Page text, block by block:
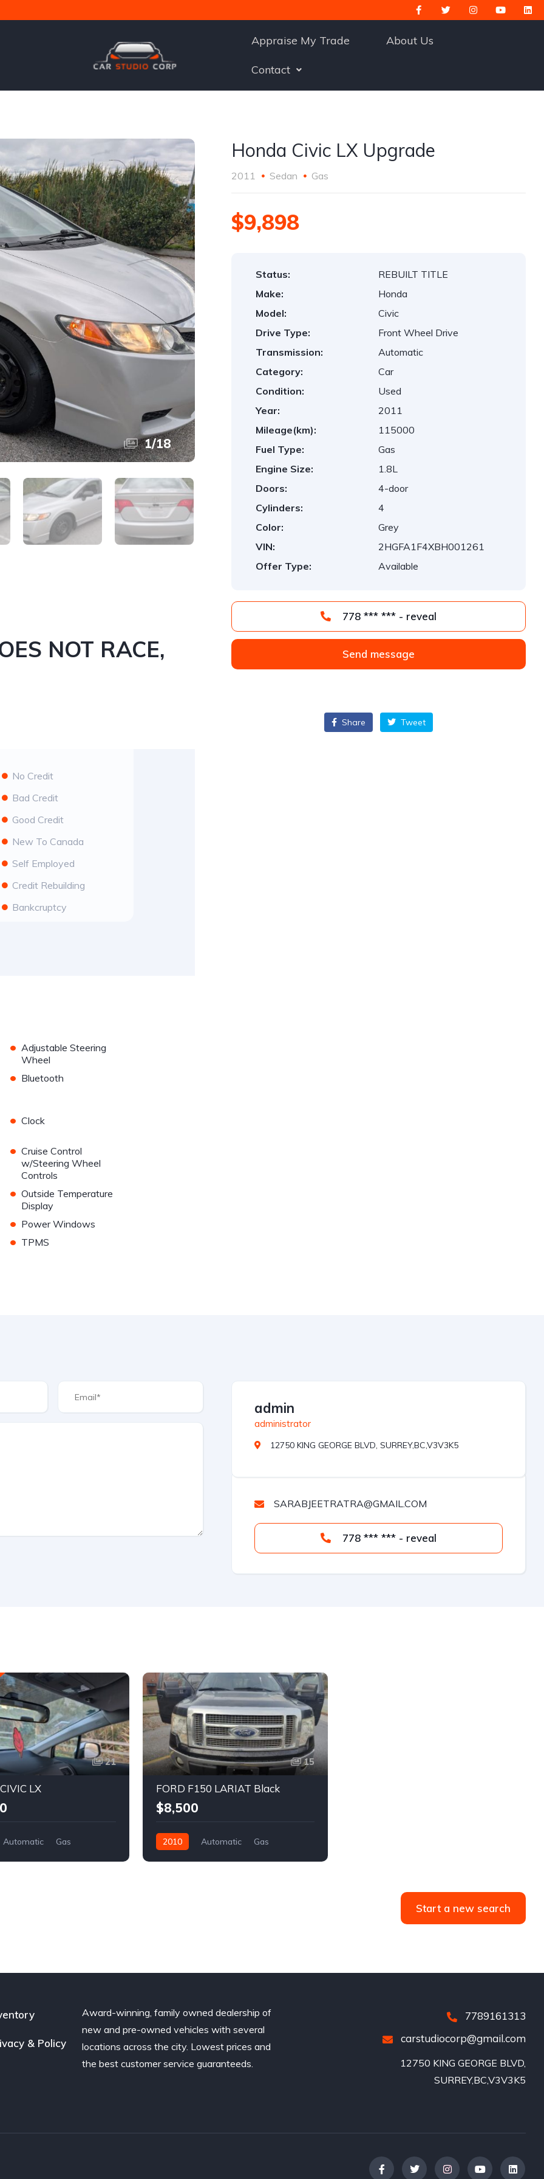
Appraise My Trade About Us
Contact
1/18
RACE,
No Credit
Bad Credit
Good Credit
New To Canada
Self Employed
Credit Rebuilding
Bankcruptcy
• Adjustable Steering
Wheel
• Bluetooth
• Clock
• Cruise Control
w/Steering Wheel
Controls
• Outside Temperature
Display
• Power Windows
• TPMS
Honda Civic LX Upgrade
2011 Sedan Gas
$9,898
Status:
REBUILT TITLE
Make:
Honda
Model:
Civic
Drive Type:
Front Wheel Drive
Transmission:
Automatic
Category:
Car
Condition:
Used
Year:
2011
Mileage(km):
115000
Fuel Type:
Gas
Engine Size:
1.8L
Doors:
4-door
Cylinders:
4
Color:
Grey
VIN:
2HGFA1F4XBH001261
Offer Type:
Available
778 *** *** - reveal
Send message
Share Tweet
admin
administrator
12750 KING GEORGE BLVD, SURREY,BC,V3V3K5
SARABJEETRATRA@GMAIL.COM
778 *** *** - reveal
21
LX
Automatic
Gas
15
FORD F150 LARIAT Black
$8,500
2010 Automatic
Gas
Start a new search
& Policy
Award-winning, family owned dealership of
new and pre-owned vehicles with several
locations across the city. Lowest prices and
the best customer service guaranteeds.
7789161313
carstudiocorp@gmail.com
12750 KING GEORGE BLVD,
SURREY,BC,V3V3K5